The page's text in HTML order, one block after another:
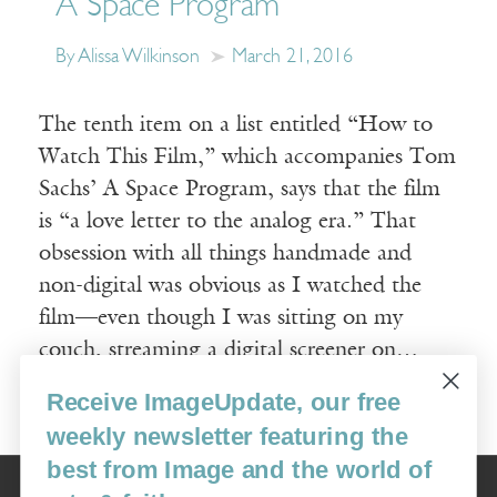
A Space Program
By Alissa Wilkinson March 21, 2016
The tenth item on a list entitled “How to
Watch This Film,” which accompanies Tom
Sachs’ A Space Program, says that the film
is “a love letter to the analog era.” That
obsession with all things handmade and
non-digital was obvious as I watched the
film—even though I was sitting on my
couch, streaming a digital screener on…
Read More
Image
Receive ImageUpdate, our free
weekly newsletter featuring the
best from Image and the world of